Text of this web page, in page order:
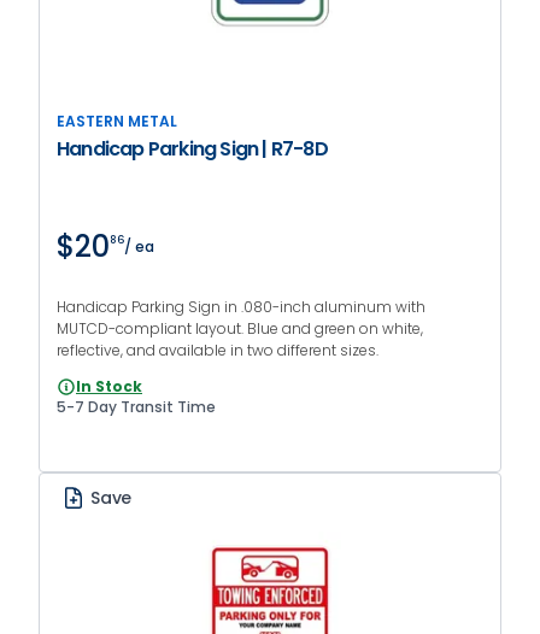
EASTERN METAL
Handicap Parking Sign | R7-8D
$2086/ ea
Handicap Parking Sign in .080-inch aluminum with
MUTCD-compliant layout. Blue and green on white,
reflective, and available in two different sizes.
In Stock
5-7 Day Transit Time
Save